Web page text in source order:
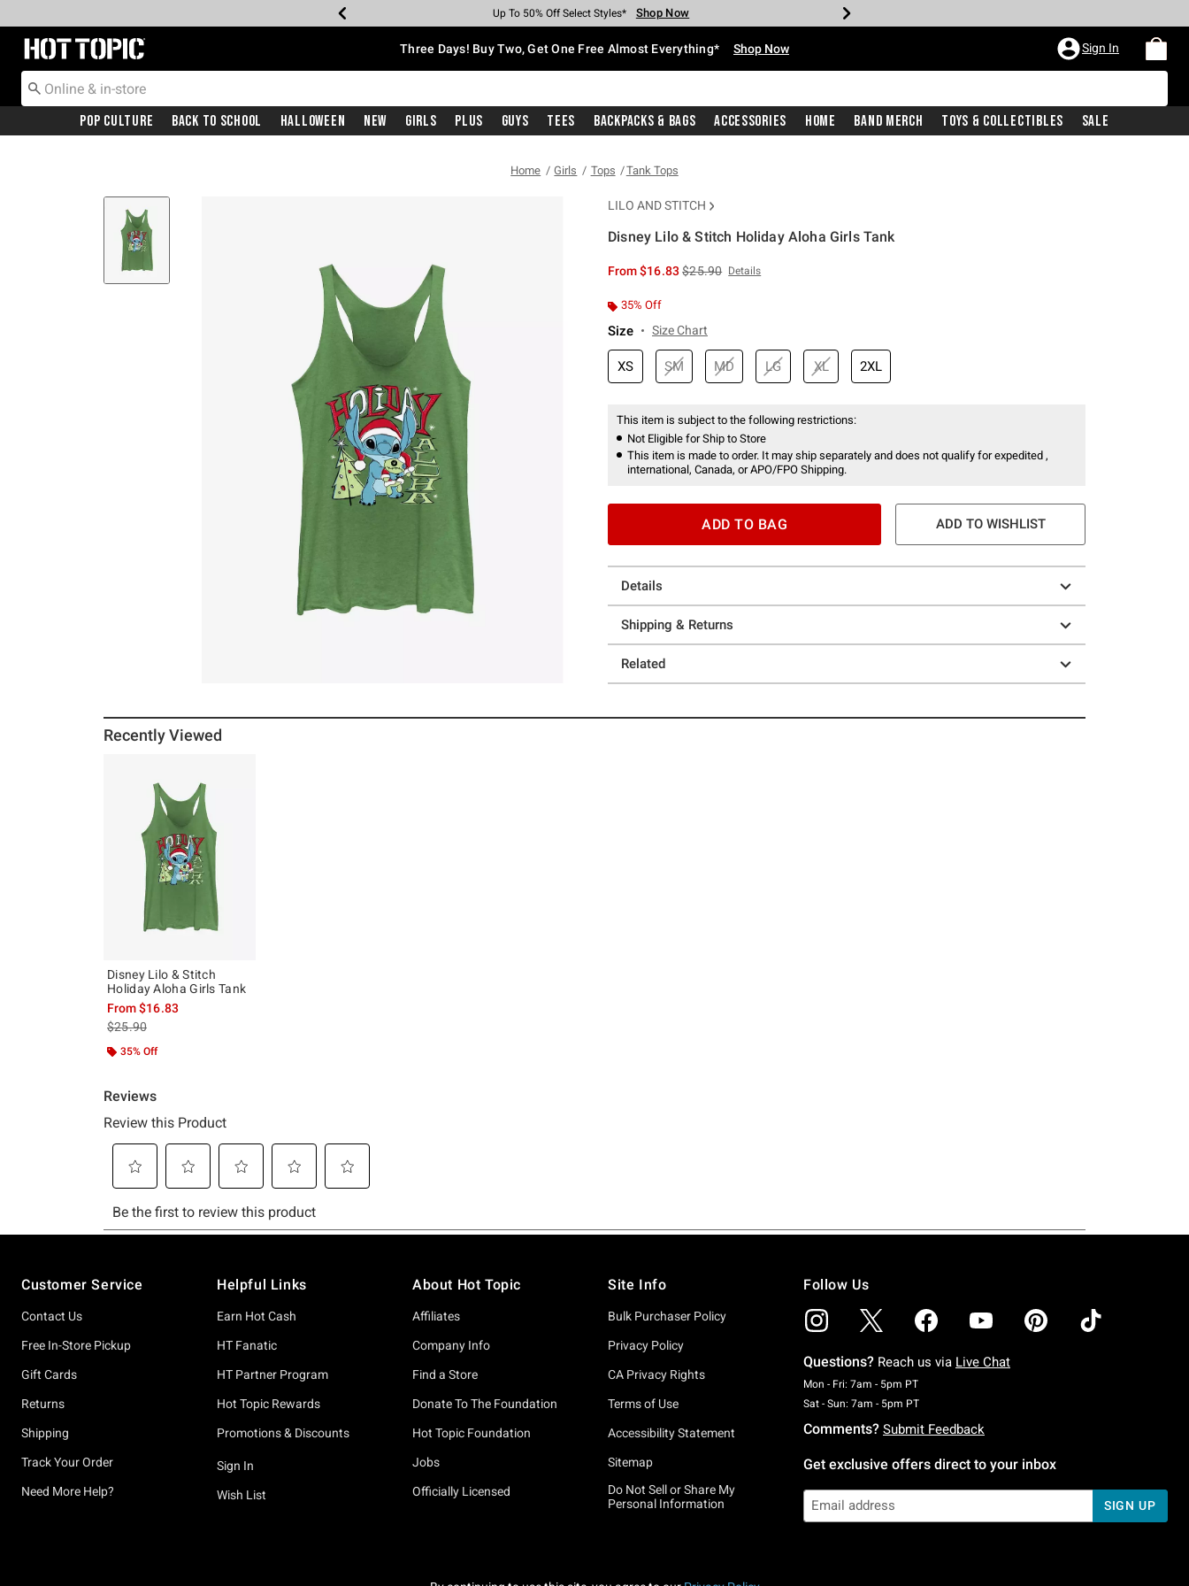
Earn Hot Cash Every $40 Spent* Shop Now
Up To 50% Off Select Styles* Shop Now
Up To 40% Off Backpacks* Shop Now
Up To 60% Off Clearance* Shop Now
Free Pickup In-Store* Shop Now
Free Shipping With $75 Purchase* Shop Now
Redirect to Hot Topic Home Page Three Days! Buy Two, Get One Free Almost Everything* Shop Now Sign In
Pop Culture Back To School Halloween New Girls Plus Guys Tees Backpacks & Bags Accessories Home Band Merch Toys & Collectibles Sale
Home Girls Tops Tank Tops
LILO AND STITCH
Disney Lilo & Stitch Holiday Aloha Girls Tank
From$16.83is sales price, the original price is
$25.90 Details
35% Off
Size Size Chart
XS SM MD LG XL 2XL
This item is subject to the following restrictions:
Not Eligible for Ship to Store
This item is made to order. It may ship separately and does not qualify for expedited ,
international, Canada, or APO/FPO Shipping.
ADD TO BAG ADD TO WISHLIST
Details
Shipping & Returns
Related
Recently Viewed
Disney Lilo & Stitch
Holiday Aloha Girls Tank
From$16.83
is sales price, the original price is
$25.90
35% Off
Customer Service
Contact Us
Free In-Store Pickup
Gift Cards
Returns
Shipping
Track Your Order
Need More Help?
Helpful Links
Earn Hot Cash
HT Fanatic
HT Partner Program
Hot Topic Rewards
Promotions & Discounts
Sign In
Wish List
About Hot Topic
Affiliates
Company Info
Find a Store
Donate To The Foundation
Hot Topic Foundation
Jobs
Officially Licensed
Site Info
Bulk Purchaser Policy
Privacy Policy
CA Privacy Rights
Terms of Use
Accessibility Statement
Sitemap
Do Not Sell or Share My
Personal Information
Follow Us
Questions? Reach us via Live Chat
Mon - Fri: 7am - 5pm PTMonday To Friday: 7 AM To 5 PM Pacific Time
Sat - Sun: 7am - 5pm PTSaturday To Sunday: 7 AM To 5 PM Pacific Time
Comments? Submit Feedback
Get exclusive offers direct to your inbox
SIGN UP